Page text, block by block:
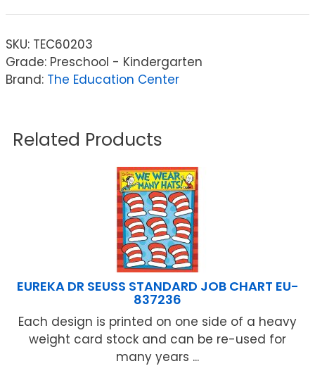
SKU: TEC60203
Grade: Preschool - Kindergarten
Brand: The Education Center
Related Products
EUREKA DR SEUSS STANDARD JOB CHART EU-
837236
Each design is printed on one side of a heavy
weight card stock and can be re-used for
many years ...